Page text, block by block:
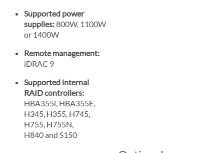
Supported power
supplies:800W, 1100W
or 1400W
Remote management:
iDRAC 9
Supported internal
RAID controllers:
HBA355i, HBA355E,
H345, H355, H745,
H755, H755N,
H840 and S150